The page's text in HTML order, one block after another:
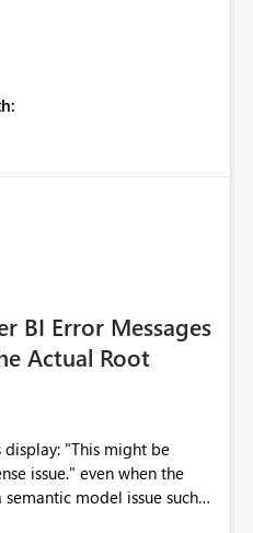
tracing data dependencies,
and managing end-to-
available for
as is available for other
Gen2 (CI/CD),
other Fabric artifacts.
are not Linked - Microsoft
BI Error Messages
Actual Root
might be
when the
model issue such